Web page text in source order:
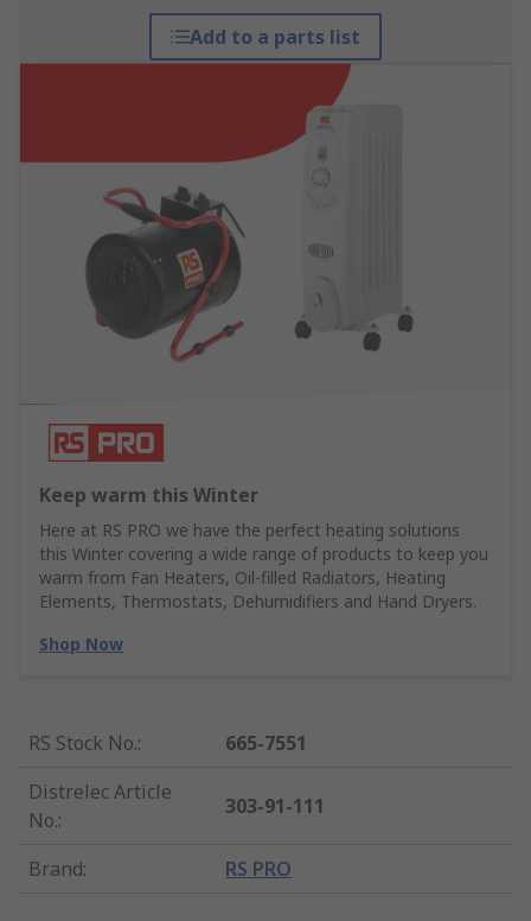
Add to a parts list
Keep warm this Winter
Here at RS PRO we have the perfect heating solutions
this Winter covering a wide range of products to keep you
warm from Fan Heaters, Oil-filled Radiators, Heating
Elements, Thermostats, Dehumidifiers and Hand Dryers.
Shop Now
RS Stock No.:
665-7551
Distrelec Article
No.:
303-91-111
Brand: RS PRO